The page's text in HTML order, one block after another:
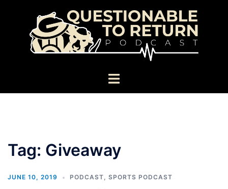
Toggle
Tag: Giveaway
JUNE 10, 2019 PODCAST, SPORTS PODCAST